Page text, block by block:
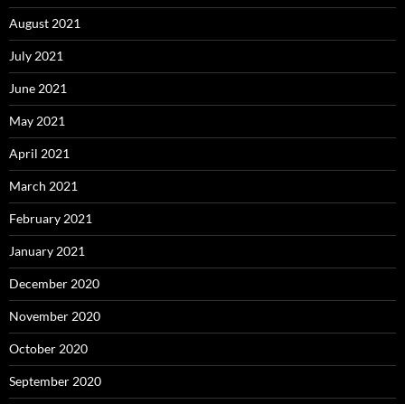
August 2021
July 2021
June 2021
May 2021
April 2021
March 2021
February 2021
January 2021
December 2020
November 2020
October 2020
September 2020